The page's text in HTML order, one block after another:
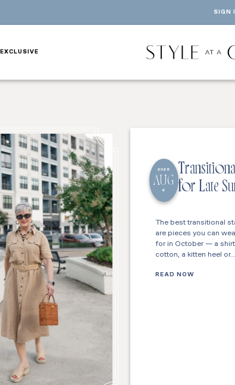
SIGN
EXCLUSIVE
2026
AUG
6
for Late
The best transitional
are pieces you can
for in October — a
cotton, a kitten heel or…
READ NOW